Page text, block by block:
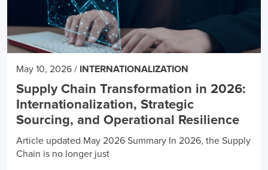
May 10, 2026 / INTERNATIONALIZATION
Supply Chain Transformation in 2026:
Internationalization, Strategic
Sourcing, and Operational Resilience
Article updated May 2026 Summary In 2026, the Supply
Chain is no longer just